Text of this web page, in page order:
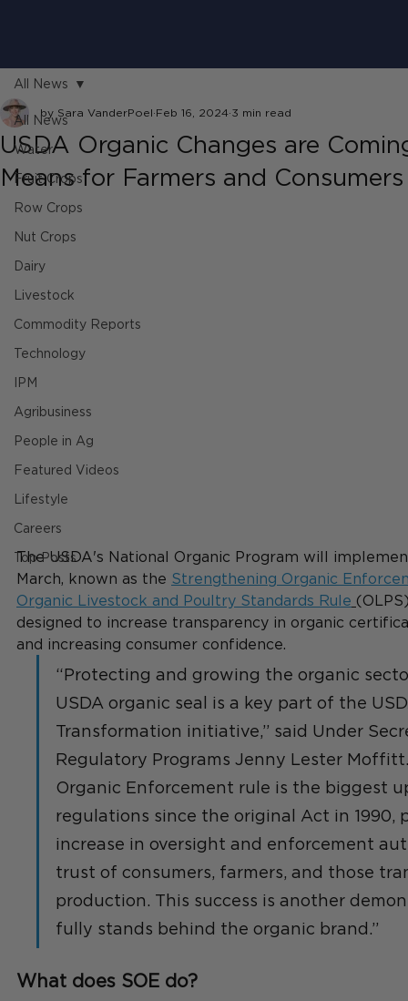
All News
Water
Fruit Crops
Row Crops
Nut Crops
Dairy
Livestock
Commodity Reports
Technology
IPM
Agribusiness
People in Ag
Featured Videos
Lifestyle
Careers
Top Posts
All News
USDA Organic Changes are
Means for Farmers and Consumers
by Sara VanderPoel Feb 16, 2024 3 min read
The USDA's National Organic Program will
March, known as the Strengthening Organic
Organic Livestock and Poultry Standards Rule
designed to increase transparency in organic
and increasing consumer confidence.
“Protecting and growing the organic
USDA organic seal is a key part of the
Transformation initiative,” said Under
Regulatory Programs Jenny Lester
Organic Enforcement rule is the biggest
regulations since the original Act in
increase in oversight and enforcement
trust of consumers, farmers, and those
production. This success is another
fully stands behind the organic brand.”
What does SOE do?